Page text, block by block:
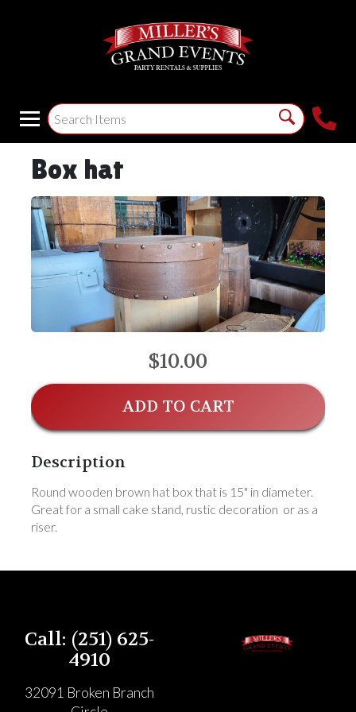
Box hat
$10.00
ADD TO CART
Description
Round wooden brown hat box that is 15" in diameter.
Great for a small cake stand, rustic decoration or as a
riser.
Call: (251) 625-
4910
32091 Broken Branch